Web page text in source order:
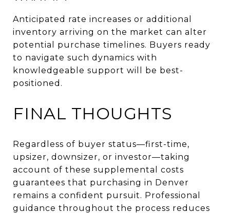
Anticipated rate increases or additional
inventory arriving on the market can alter
potential purchase timelines. Buyers ready
to navigate such dynamics with
knowledgeable support will be best-
positioned.
FINAL THOUGHTS
Regardless of buyer status—first-time,
upsizer, downsizer, or investor—taking
account of these supplemental costs
guarantees that purchasing in Denver
remains a confident pursuit. Professional
guidance throughout the process reduces